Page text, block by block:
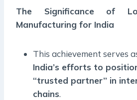
The Significance of
Manufacturing for India
This achievement serves
India’s efforts to
“trusted partner” in
chains.